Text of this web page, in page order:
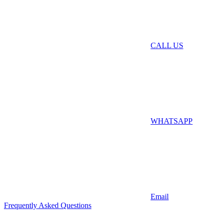
CALL US
WHATSAPP
Email
Frequently Asked Questions